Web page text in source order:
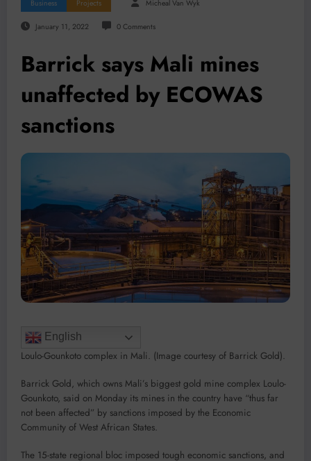
Business Projects Micheal Van Wyk
January 11, 2022 0 Comments
Barrick says Mali mines
unaffected by ECOWAS
sanctions
English
Loulo-Gounkoto complex in Mali. (Image courtesy of Barrick Gold).
Barrick Gold, which owns Mali’s biggest gold mine complex Loulo-
Gounkoto, said on Monday its mines in the country have “thus far
not been affected” by sanctions imposed by the Economic
Community of West African States.
The 15-state regional bloc imposed tough economic sanctions, and